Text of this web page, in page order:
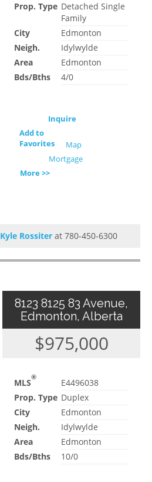
Prop. Type Detached Single
Family
City
Edmonton
Neigh.
Idylwylde
Area
Edmonton
Bds/Bths
4/0
Inquire
Add to
Favorites
Map
Mortgage
More >>
Kyle Rossiter at 780-450-6300
8123 8125 83 Avenue,
Edmonton, Alberta
$975,000
MLS®
E4496038
Prop. Type Duplex
City
Edmonton
Neigh.
Idylwylde
Area
Edmonton
Bds/Bths
10/0